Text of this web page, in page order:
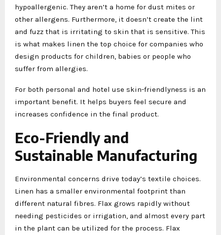
hypoallergenic. They aren’t a home for dust mites or
other allergens. Furthermore, it doesn’t create the lint
and fuzz that is irritating to skin that is sensitive. This
is what makes linen the top choice for companies who
design products for children, babies or people who
suffer from allergies.
For both personal and hotel use skin-friendlyness is an
important benefit. It helps buyers feel secure and
increases confidence in the final product.
Eco-Friendly and
Sustainable Manufacturing
Environmental concerns drive today’s textile choices.
Linen has a smaller environmental footprint than
different natural fibres. Flax grows rapidly without
needing pesticides or irrigation, and almost every part
in the plant can be utilized for the process. Flax